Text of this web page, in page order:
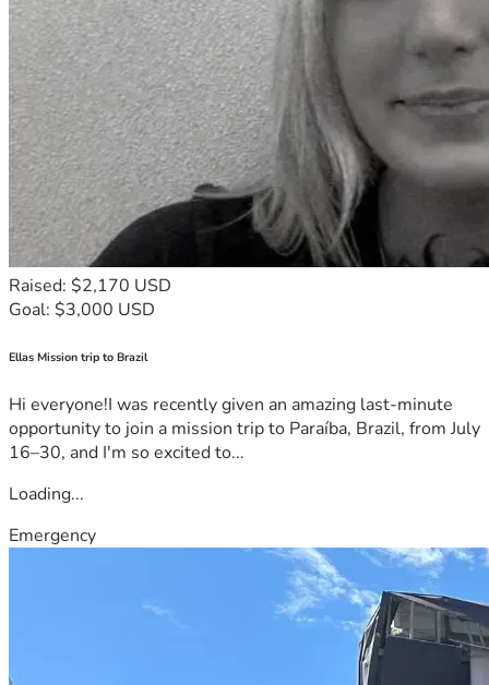
Raised: $2,170 USD
Goal: $3,000 USD
Ellas Mission trip to Brazil
Hi everyone!I was recently given an amazing last-minute
opportunity to join a mission trip to Paraíba, Brazil, from July
16–30, and I'm so excited to...
Loading...
Emergency